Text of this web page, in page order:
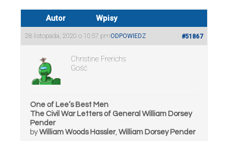
Autor Wpisy
28 listopada, 2020 o 10:57 pm #51867
ODPOWIEDZ
Christine Frerichs
Gość
One of Lee’s Best Men
The Civil War Letters of General William Dorsey
Pender
byWilliam Woods Hassler, William Dorsey Pender